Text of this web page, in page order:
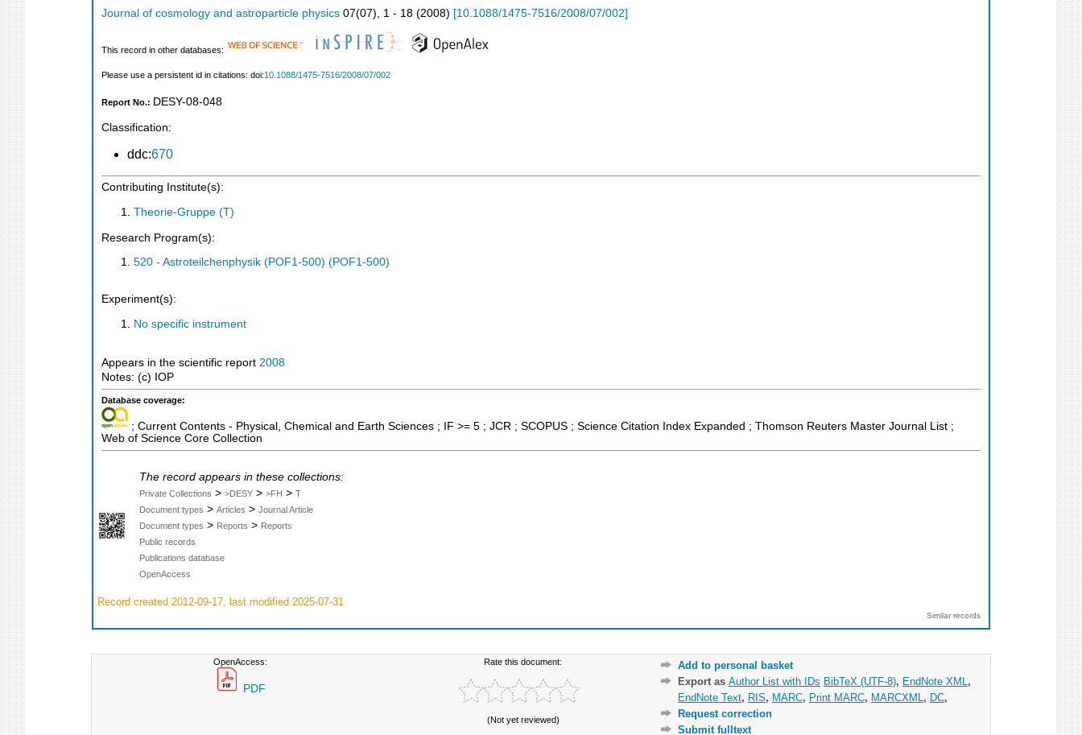
Journal of cosmology and astroparticle physics 07(07), 1 - 18 (2008) [10.1088/1475-7516/2008/07/002]
This record in other databases:
Please use a persistent id in citations: doi:10.1088/1475-7516/2008/07/002
Report No.: DESY-08-048
Classification:
ddc:670
Contributing Institute(s):
Theorie-Gruppe (T)
Research Program(s):
520 - Astroteilchenphysik (POF1-500) (POF1-500)
Experiment(s):
No specific instrument
Appears in the scientific report 2008
Notes: (c) IOP
Database coverage:
; Current Contents - Physical, Chemical and Earth Sciences ; IF >= 5 ; JCR ; SCOPUS ; Science Citation Index Expanded ; Thomson Reuters Master Journal List ;
Web of Science Core Collection
The record appears in these collections:
Private Collections > >DESY > >FH > T
Document types > Articles > Journal Article
Document types > Reports > Reports
Public records
Publications database
OpenAccess
Record created 2012-09-17, last modified 2025-07-31
Similar records
OpenAccess:
PDF
Rate this document:
(Not yet reviewed)
Add to personal basket
Export as Author List with IDs BibTeX (UTF-8), EndNote XML ,
EndNote Text, RIS, MARC, Print MARC, MARCXML , DC,
Request correction
Submit fulltext